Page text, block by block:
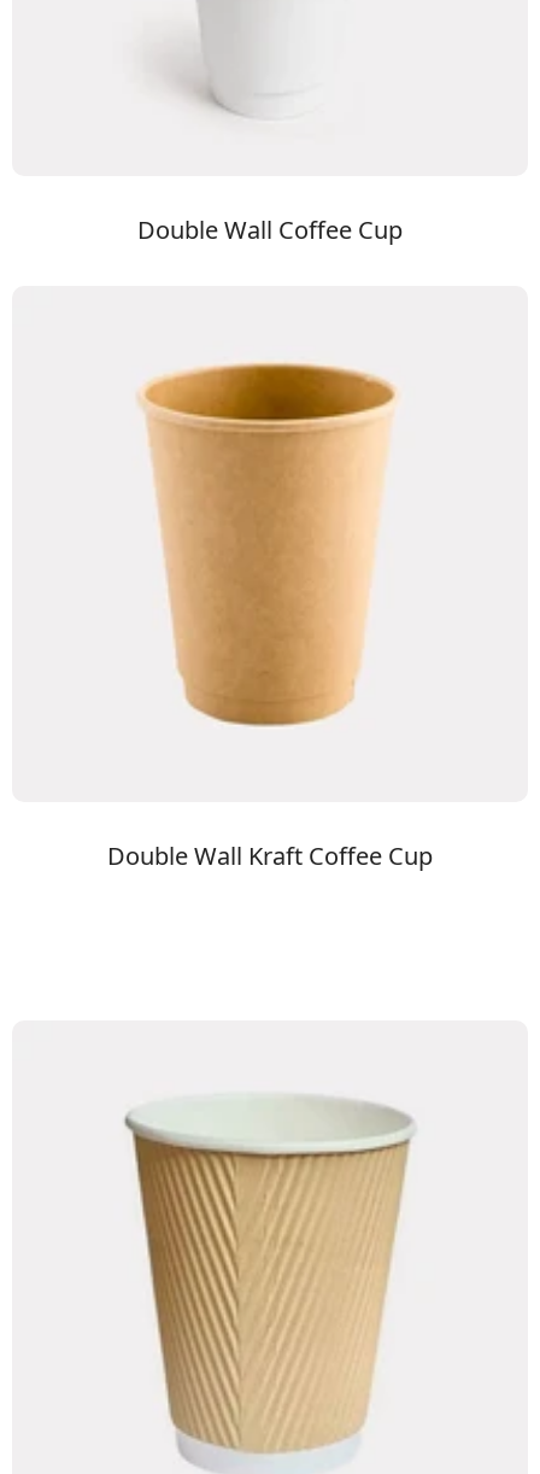
Double Wall Coffee Cup
Double Wall Kraft Coffee Cup